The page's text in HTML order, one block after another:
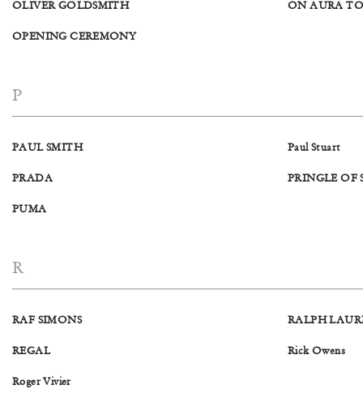
OLIVER GOLDSMITH ON AURA
OPENING CEREMONY
P
PAUL SMITH Paul Stuart
PRADA PRINGLE OF
PUMA
R
RAF SIMONS RALPH
REGAL Rick Owens
Roger Vivier